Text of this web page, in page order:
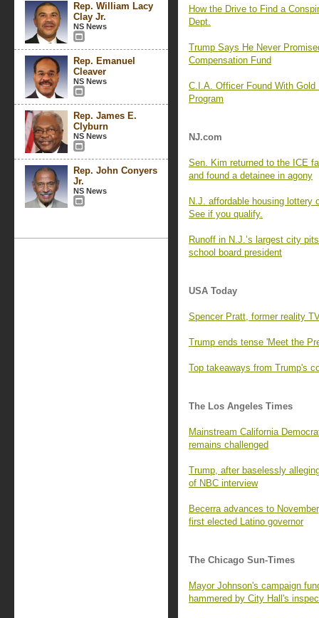
Rep. William Lacy
Clay Jr.
NS News
Rep. Emanuel
Cleaver
NS News
Rep. James E.
Clyburn
NS News
Rep. John Conyers
Jr.
NS News
How the Drive to Find a
Dept.
Trump Says He Never
Compensation Fund
C.I.A. Officer Found With
Program
NJ.com
Sen. Kim returned to the ICE
and found a detainee in agony
N.J. affordable housing lottery
See if you qualify.
Runoff in N.J.’s largest city
school board president
USA Today
Spencer Pratt, former reality
Trump ends tense 'Meet the
Top takeaways from Trump's
The Los Angeles Times
Mainstream California
remains challenged
Trump, after baselessly
of NBC interview
Becerra advances to
first elected Latino governor
The Chicago Sun-Times
Mayor Johnson's campaign
hammered by City Hall's